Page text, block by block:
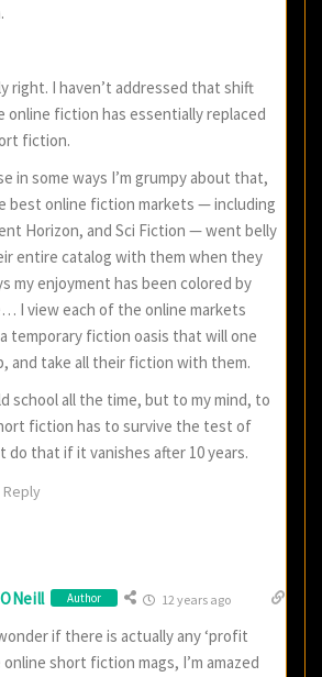
right. I haven’t addressed that shift
fiction has essentially replaced
fiction.
in some ways I’m grumpy about that,
best online fiction markets — including
Horizon, and Sci Fiction — went belly
entire catalog with them when they
my enjoyment has been colored by
I view each of the online markets
temporary fiction oasis that will one
and take all their fiction with them.
school all the time, but to my mind, to
fiction has to survive the test of
do that if it vanishes after 10 years.
Reply
Author 12 years ago
if there is actually any ‘profit
online short fiction mags, I’m amazed